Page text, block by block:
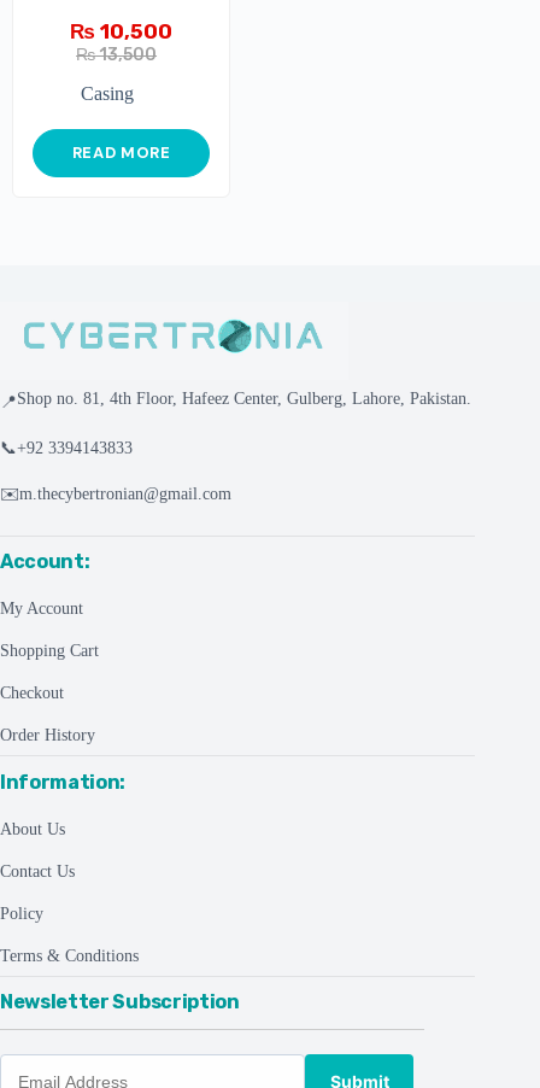
₨13,500
₨ 10,500
Casing
READ MORE
📍Shop no. 81, 4th Floor, Hafeez Center, Gulberg, Lahore, Pakistan.
📞+92 3394143833
✉️m.thecybertronian@gmail.com
Account:
My Account
Shopping Cart
Checkout
Order History
Information:
About Us
Contact Us
Policy
Terms & Conditions
Newsletter Subscription
Submit